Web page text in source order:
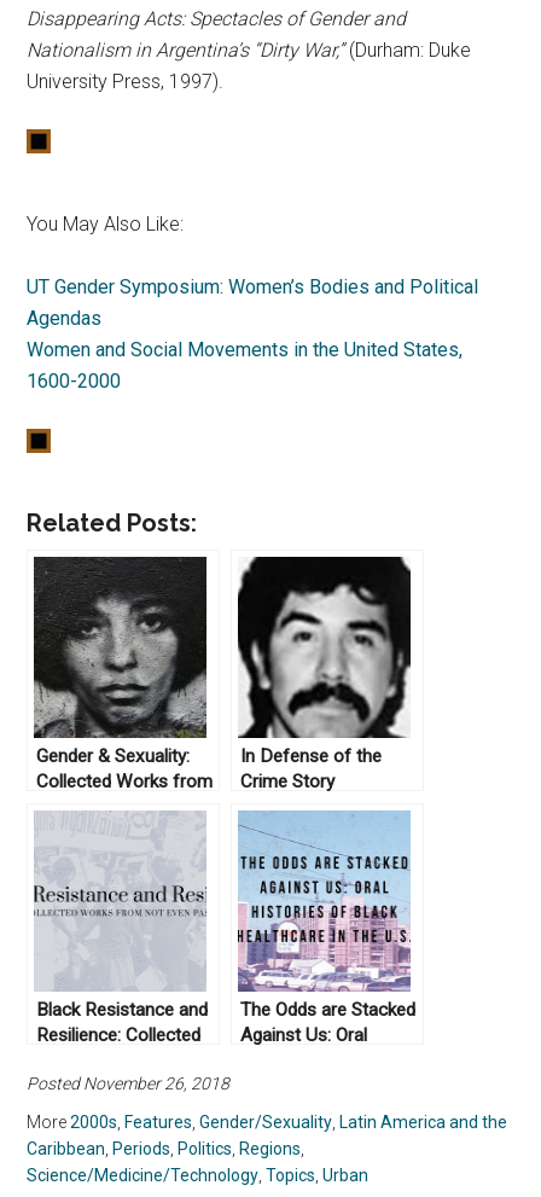
Disappearing Acts: Spectacles of Gender and
Nationalism in Argentina’s “Dirty War,”(Durham: Duke
University Press, 1997).
You May Also Like:
UT Gender Symposium: Women’s Bodies and Political
Agendas
Women and Social Movements in the United States,
1600-2000
Related Posts:
Gender & Sexuality:
Collected Works from
Not Even Past
In Defense of the
Crime Story
Black Resistance and
Resilience: Collected
Past
The Odds are Stacked
Against Us: Oral
Posted November 26, 2018
More2000s Features ,Gender/Sexuality Latin America and the
Caribbean Periods Politics Regions
Science/Medicine/Technology ,Topics ,Urban